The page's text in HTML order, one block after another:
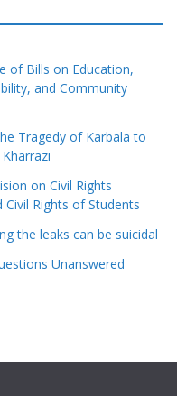
of Bills on Education,
and Community
Tragedy of Karbala to
on Civil Rights
Rights of Students
the leaks can be suicidal
Unanswered